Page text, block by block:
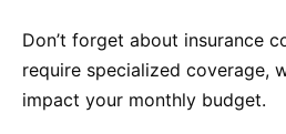
Don’t forget about insurance
require specialized coverage,
impact your monthly budget.